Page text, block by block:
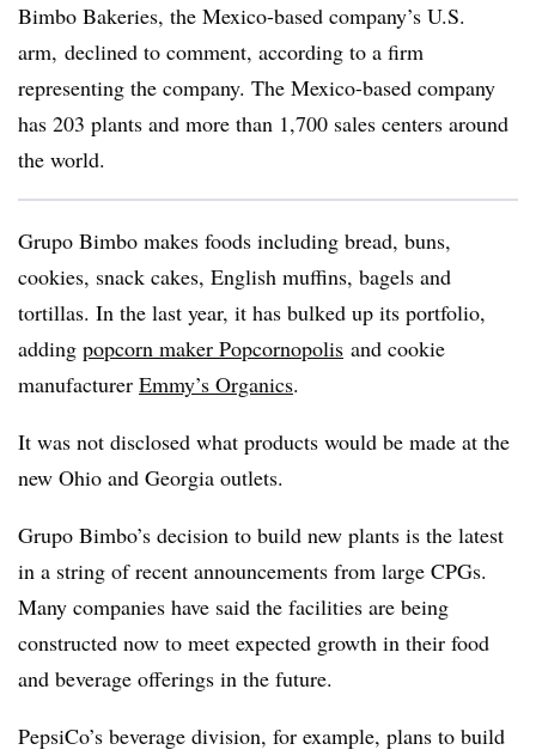
Bimbo Bakeries, the Mexico-based company’s U.S.
arm, declined to comment, according to a firm
representing the company. The Mexico-based company
has 203 plants and more than 1,700 sales centers around
the world.
Grupo Bimbo makes foods including bread, buns,
cookies, snack cakes, English muffins, bagels and
tortillas. In the last year, it has bulked up its portfolio,
adding popcorn maker Popcornopolis and cookie
manufacturer Emmy’s Organics.
It was not disclosed what products would be made at the
new Ohio and Georgia outlets.
Grupo Bimbo’s decision to build new plants is the latest
in a string of recent announcements from large CPGs.
Many companies have said the facilities are being
constructed now to meet expected growth in their food
and beverage offerings in the future.
PepsiCo’s beverage division, for example, plans to build